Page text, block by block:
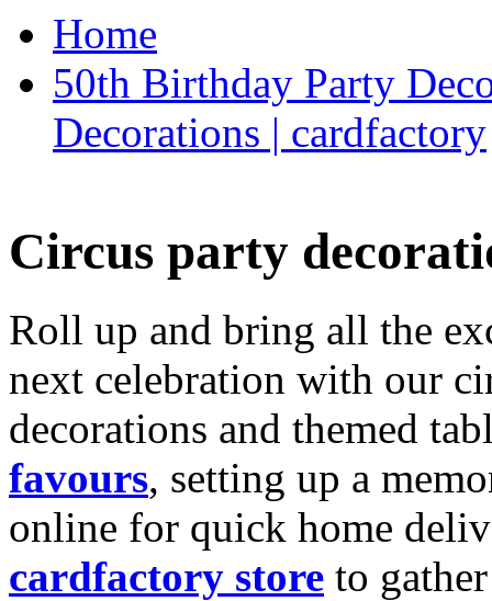
Home
50th Birthday Party
Decorations | cardfactory
Circus party
Roll up and bring all the
next celebration with our
decorations and themed
favours, setting up a
online for quick home
cardfactory store to